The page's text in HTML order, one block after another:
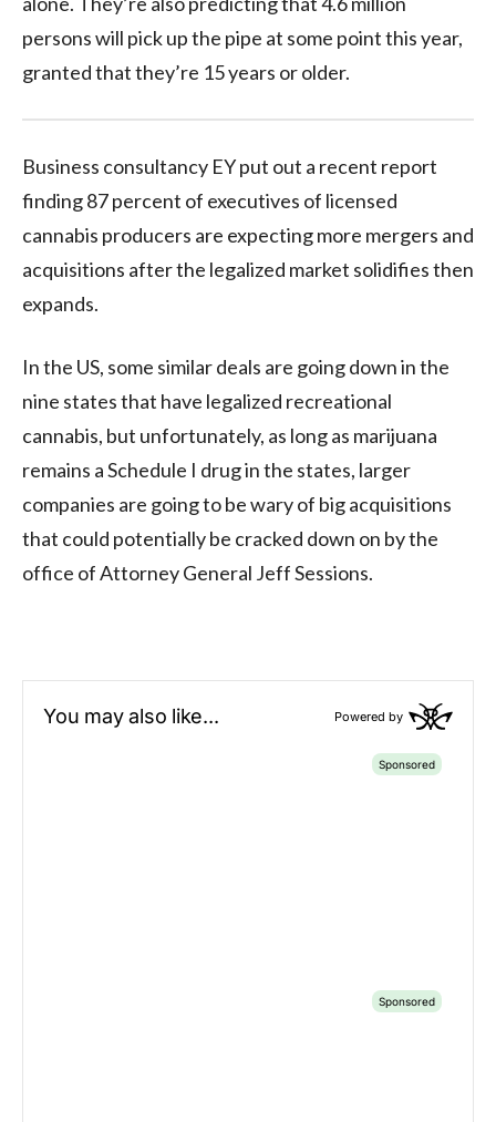
persons will pick up the pipe at some point this year,
granted that they’re 15 years or older.
Business consultancy EY put out a recent report
finding 87 percent of executives of licensed
cannabis producers are expecting more mergers and
acquisitions after the legalized market solidifies then
expands.
In the US, some similar deals are going down in the
nine states that have legalized recreational
cannabis, but unfortunately, as long as marijuana
remains a Schedule I drug in the states, larger
companies are going to be wary of big acquisitions
that could potentially be cracked down on by the
office of Attorney General Jeff Sessions.